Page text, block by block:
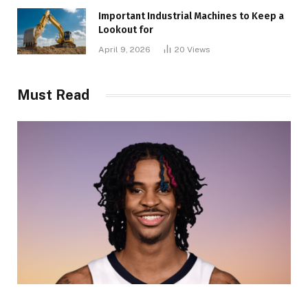
Important Industrial Machines to Keep a
Lookout for
April 9, 2026 20 Views
Must Read